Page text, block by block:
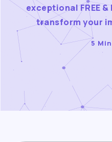
exceptional FREE
transform your
5